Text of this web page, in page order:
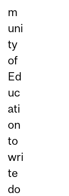
m
uni
ty
of
Ed
uc
ati
on
to
wri
te
do